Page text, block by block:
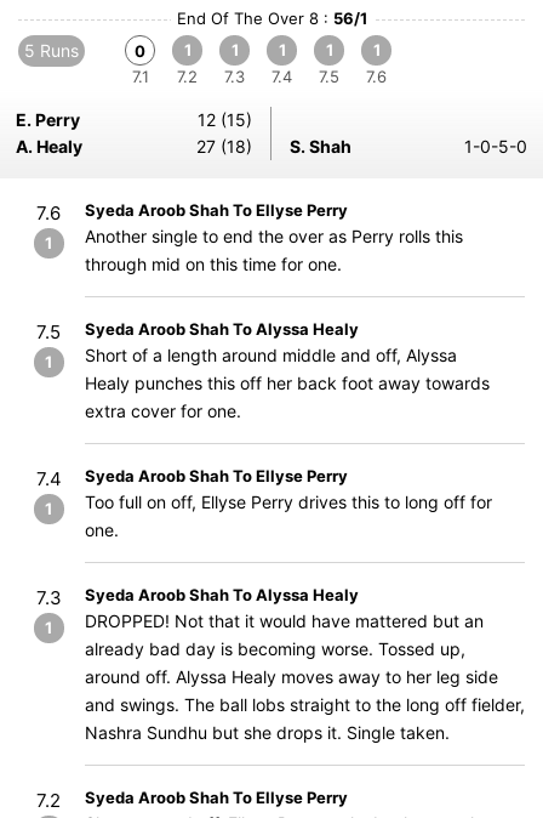
End Of The Over 8 : 56/1
5 Runs
0
7.1
1
7.2
1
7.3
1
7.4
1
7.5
1
7.6
E. Perry
12 (15)
A. Healy
27 (18) S. Shah 1-0-5-0
7.6
1
Syeda Aroob Shah To Ellyse Perry
Another single to end the over as Perry rolls this
through mid on this time for one.
7.5
1
Syeda Aroob Shah To Alyssa Healy
Short of a length around middle and off, Alyssa
Healy punches this off her back foot away towards
extra cover for one.
7.4
1
Syeda Aroob Shah To Ellyse Perry
Too full on off, Ellyse Perry drives this to long off for
one.
7.3
1
Syeda Aroob Shah To Alyssa Healy
DROPPED! Not that it would have mattered but an
already bad day is becoming worse. Tossed up,
around off. Alyssa Healy moves away to her leg side
and swings. The ball lobs straight to the long off fielder,
Nashra Sundhu but she drops it. Single taken.
7.2 Syeda Aroob Shah To Ellyse Perry